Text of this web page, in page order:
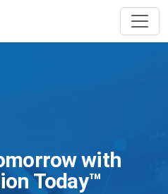
with
Today™